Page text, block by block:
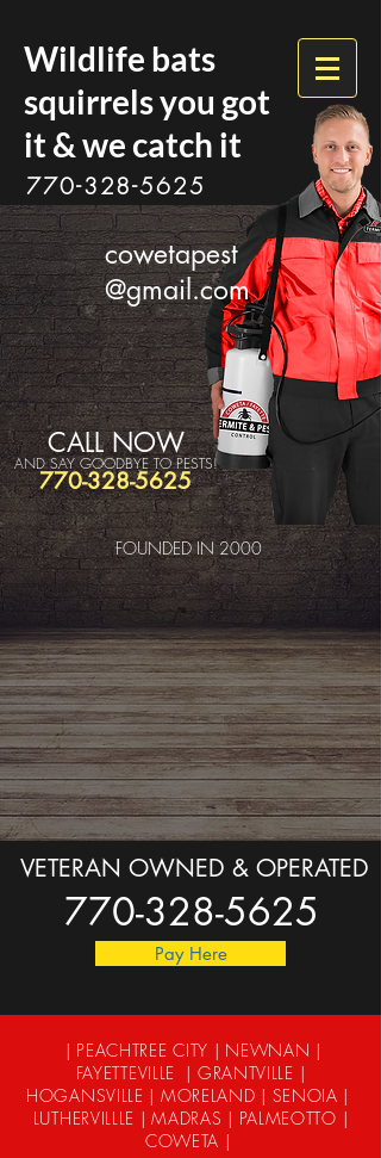
Wildlife bats
squirrels you got
it & we catch it
770-328-5625
CALL NOW
AND SAY GOODBYE TO PESTS!
770-328-5625
cowetapest
@gmail.com
FOUNDED IN 2000
VETERAN OWNED & OPERATED
770-328-5625
Pay Here
| PEACHTREE CITY | NEWNAN |
FAYETTEVILLE | GRANTVILLE |
HOGANSVILLE | MORELAND | SENOIA |
LUTHERVILLLE | MADRAS | PALMEOTTO |
COWETA |